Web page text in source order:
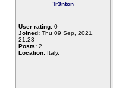
Tr3nton
User rating: 0
Joined: Thu 09 Sep, 2021,
21:23
Posts: 2
Location: Italy,